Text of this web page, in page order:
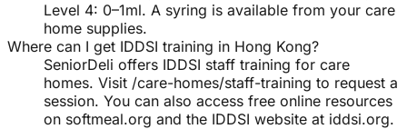
Level 4: 0–1ml. A syring is available from your care
home supplies.
Where can I get IDDSI training in Hong Kong?
SeniorDeli offers IDDSI staff training for care
homes. Visit /care-homes/staff-training to request a
session. You can also access free online resources
on softmeal.org and the IDDSI website at iddsi.org.